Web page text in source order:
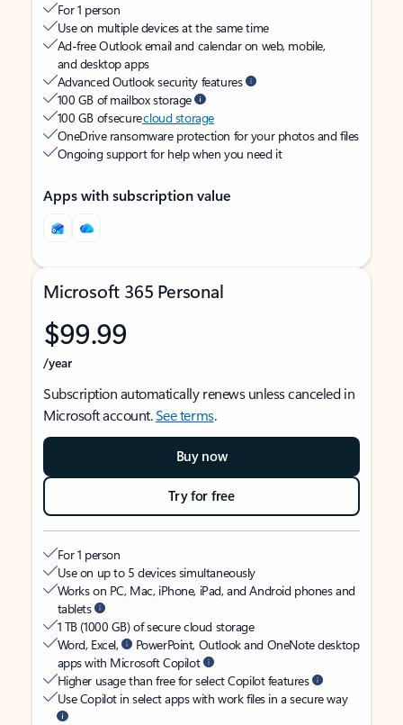
For 1 person
Use on multiple devices at the same time
Ad-free Outlook email and calendar on web, mobile,
and desktop apps
Advanced Outlook security features
100 GB of mailbox storage
100 GB of securecloud storage
OneDrive ransomware protection for your photos and files
Ongoing support for help when you need it
Apps with subscription value
Microsoft 365 Personal
$99.99
/year
Subscription automatically renews unless canceled in
Microsoft account.See terms.
Buy now
Try for free
For 1 person
Use on up to 5 devices simultaneously
Works on PC, Mac, iPhone, iPad, and Android phones and
tablets
1 TB (1000 GB) of secure cloud storage
Word, Excel,
PowerPoint, Outlook and OneNote desktop
apps with Microsoft Copilot
Higher usage than free for select Copilot features
Use Copilot in select apps with work files in a secure way